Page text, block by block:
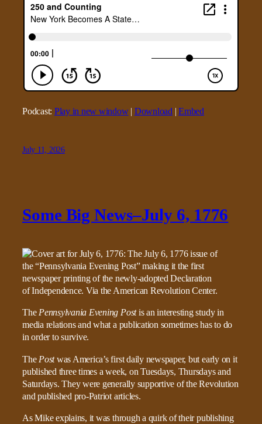
Podcast: Play in new window| Download |Embed
July 11, 2026
Some Big News–July 6, 1776
ThePennsylvania Evening Postis an interesting study in
media relations and what a publication sometimes has to do
in order to survive.
The Postwas America’s first daily newspaper, but early on it
published three times a week, on Tuesdays, Thursdays and
Saturdays. They were generally supportive of the Revolution
and published pro-Patriot articles.
As Mike explains, it was through a quirk of their publishing